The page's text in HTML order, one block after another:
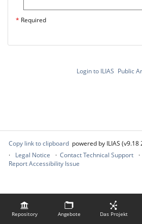
Repository Angebote Das Projekt
* Required
Login to ILIAS Public
Copy link to clipboard powered by ILIAS (v9.18
Legal Notice
Contact Technical Support
Report Accessibility Issue